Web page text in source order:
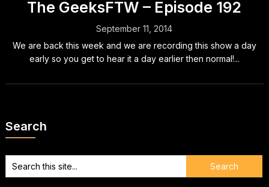
The GeeksFTW – Episode 192
September 11, 2014
We are back this week and we are recording this show a day
early so you get to hear it a day earlier then normal!...
Search